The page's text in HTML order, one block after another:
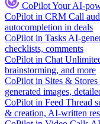
CoPilotYour AI-
CoPilot in CRM Call
autocompletion in deals
CoPilot in Tasks AI-
checklists, comments
CoPilot in Chat
brainstorming, and more
CoPilot in Sites & Stores
generated images,
CoPilot in Feed Thread
& creation, AI-written